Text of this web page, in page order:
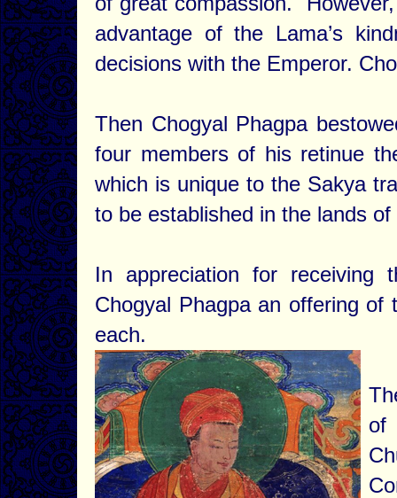
advantage of the Lama’s
decisions with the Emperor.
Then Chogyal Phagpa
four members of his retinue
which is unique to the Sakya
to be established in the lands
In appreciation for receiving
Chogyal Phagpa an offering of
each.
of